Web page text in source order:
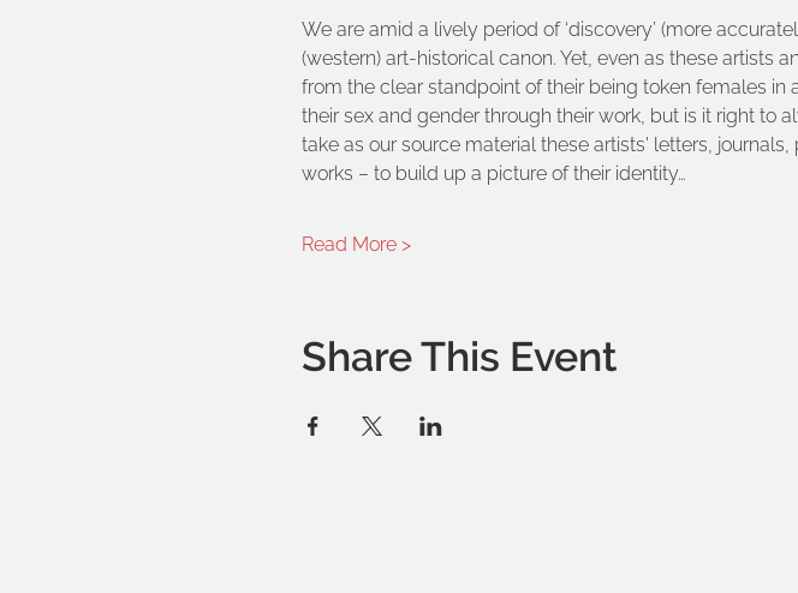
We are amid a lively period of ‘discovery’ (more
(western) art-historical canon. Yet, even as these artists
from the clear standpoint of their being token females
their sex and gender through their work, but is it right to
take as our source material these artists' letters,
works – to build up a picture of their identity…
Read More >
Share This Event